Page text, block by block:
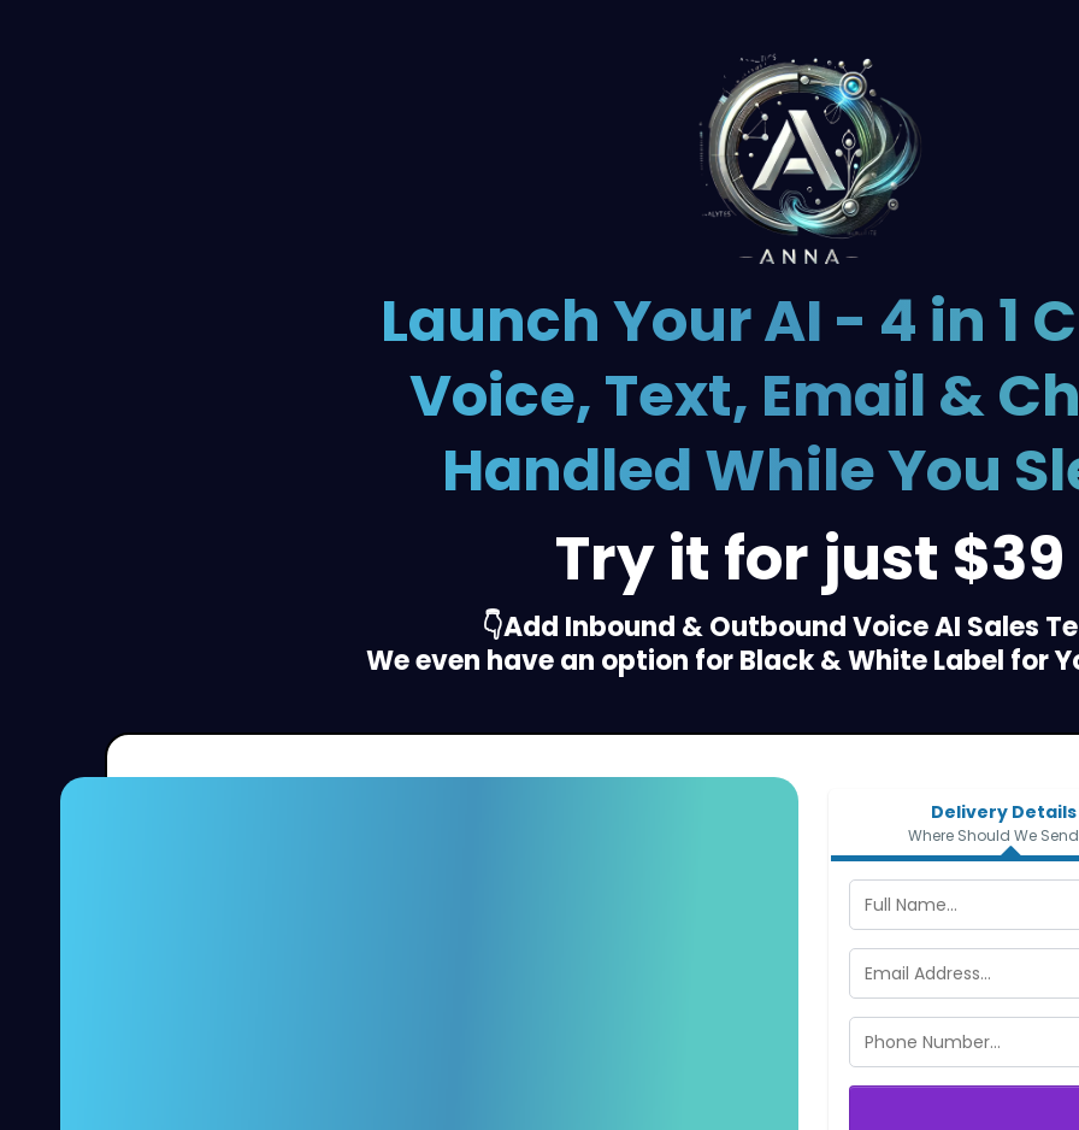
Launch Your AI - 4 in 1
Voice, Text, Email &
Handled While You
Try it for just $39
👇Add Inbound & Outbound Voice AI Sales
We even have an option for Black & White Label for
Delivery Details
Where Should We